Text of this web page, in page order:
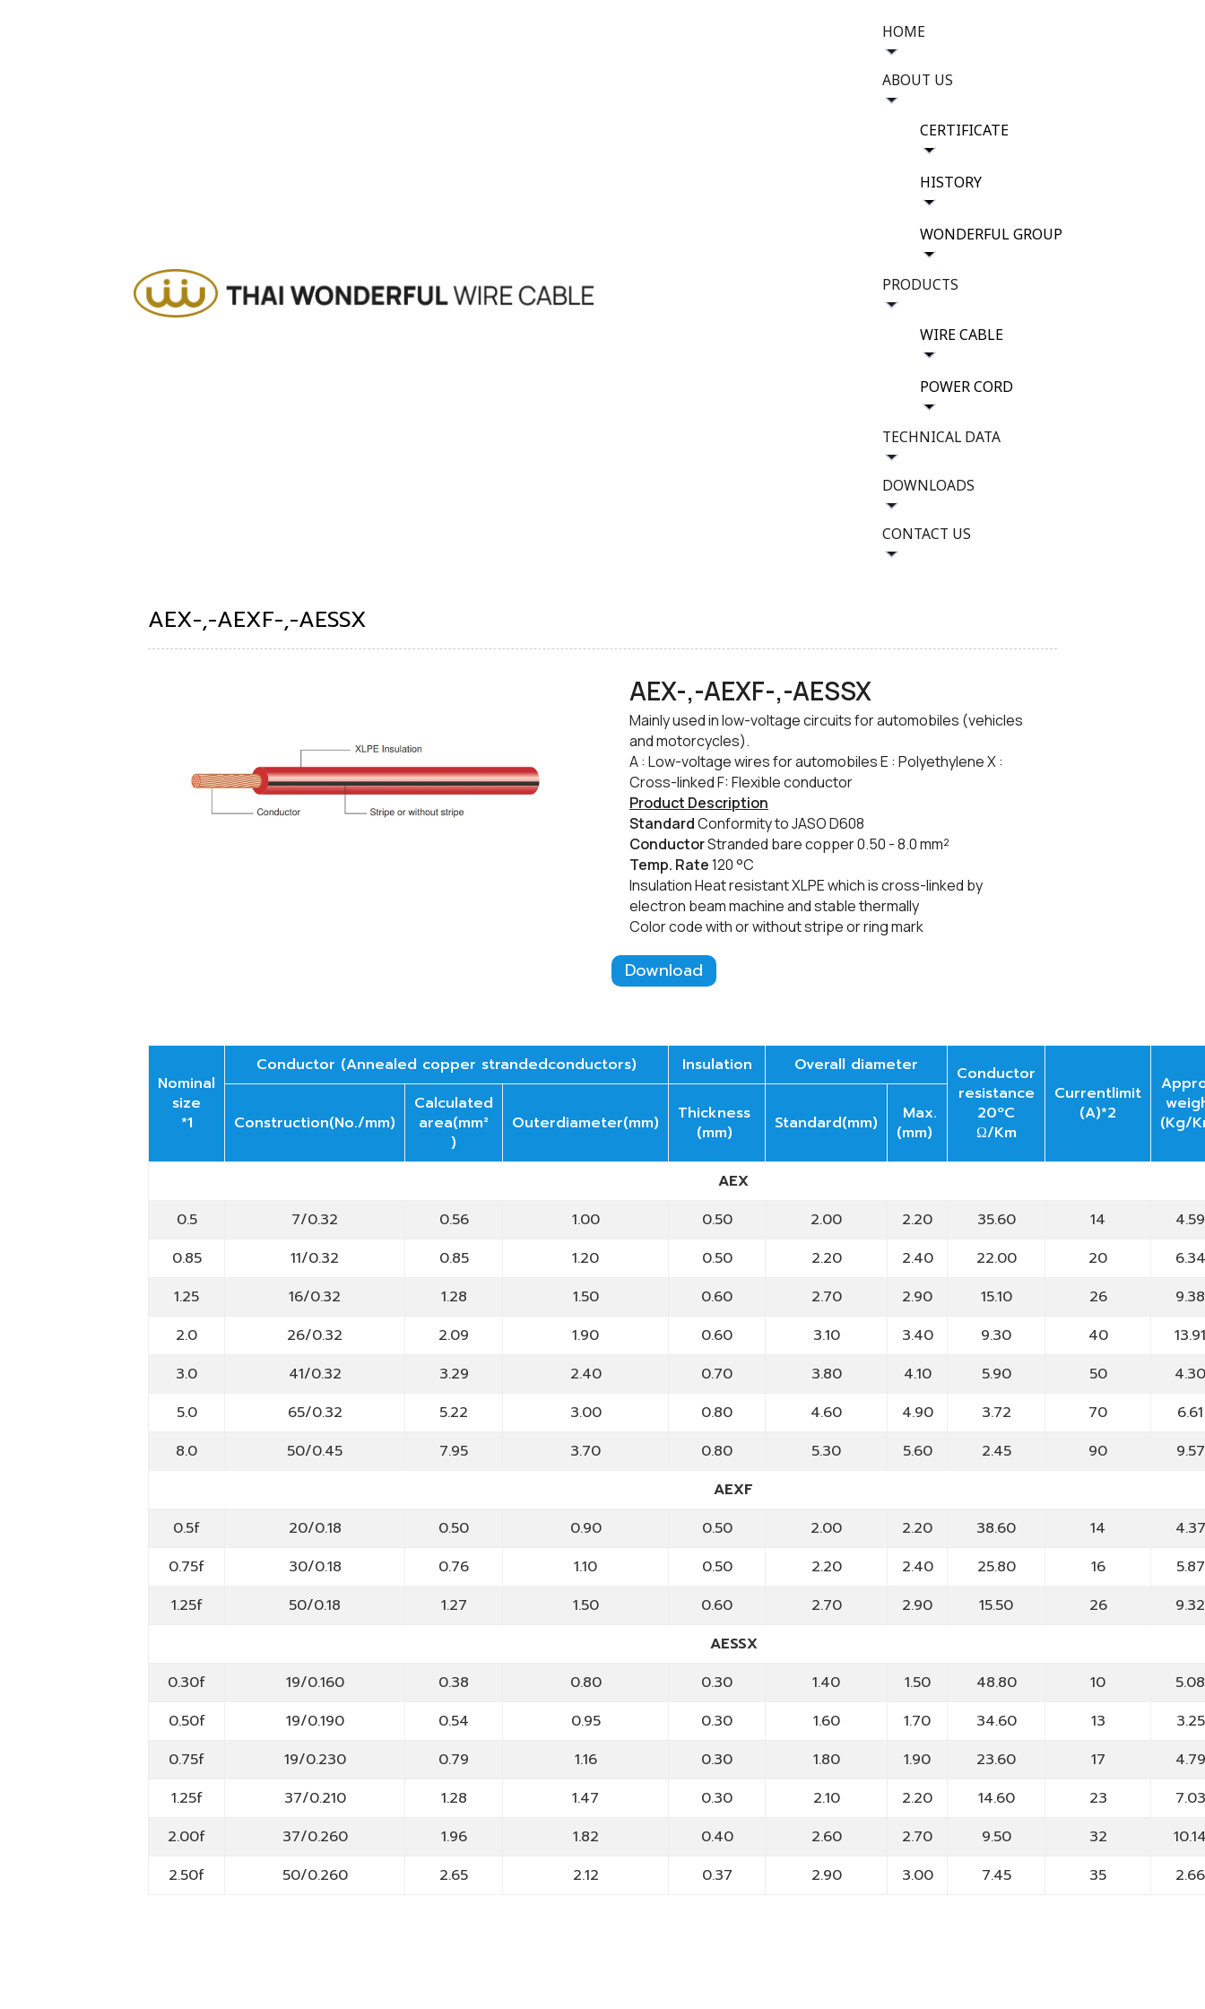
HOME
ABOUT US
CERTIFICATE
HISTORY
WONDERFUL GROUP
PRODUCTS
WIRE CABLE
POWER CORD
TECHNICAL DATA
DOWNLOADS
CONTACT US
AEX-,-AEXF-,-AESSX
AEX-,-AEXF-,-AESSX
​Mainly used in low-voltage circuits for automobiles (vehicles
and motorcycles).
​A : Low-voltage wires for automobiles E : Polyethylene X :
Cross-linked F: Flexible conductor
Product Description
​StandardConformity to JASO D608
ConductorStranded barecopper 0.50 - 8.0mm²
Temp. Rate120°C
Insulation Heat resistant XLPE which is cross-linked by
electron beam machine and stable thermally
​Color code with or without stripe or ring mark
Download
Nominal
size
*1
Conductor (Annealed copper strandedconductors) Insulation Overall diameter
Conductor
resistance
20ºC
Ω/Km
Currentlimit
(A)*2
(Kg/
Construction(No./mm)
Calculated
area(mm²
)
Outerdiameter(mm)
Thickness
(mm)
Standard(mm)
Max.
(mm)
AEX
0.5
7/0.32 0.56 1.00 0.50 2.00 2.20 35.60 14
4.59
0.85
11/0.32 0.85 1.20 0.50 2.20 2.40 22.00 20
6.34
1.25
16/0.32 1.28 1.50 0.60 2.70 2.90 15.10 26
9.38
2.0
26/0.32 2.09 1.90 0.60 3.10 3.40 9.30 40
3.0
41/0.32 3.29 2.40 0.70 3.80 4.10 5.90 50
5.0
65/0.32 5.22 3.00 0.80 4.60 4.90 3.72 70
6.61
8.0
50/0.45 7.95 3.70 0.80 5.30 5.60 2.45 90
9.57
AEXF
0.5f
20/0.18 0.50 0.90 0.50 2.00 2.20 38.60 14
4.37
0.75f
30/0.18 0.76 1.10 0.50 2.20 2.40 25.80 16
5.87
1.25f
50/0.18 1.27 1.50 0.60 2.70 2.90 15.50 26
9.32
AESSX
0.30f
19/0.160 0.38 0.80 0.30 1.40 1.50 48.80 10
5.08
0.50f
19/0.190 0.54 0.95 0.30 1.60 1.70 34.60 13
3.25
0.75f
19/0.230 0.79 1.16 0.30 1.80 1.90 23.60 17
4.79
1.25f
37/0.210 1.28 1.47 0.30 2.10 2.20 14.60 23
7.03
2.00f
37/0.260 1.96 1.82 0.40 2.60 2.70 9.50 32
2.50f
50/0.260 2.65 2.12 0.37 2.90 3.00 7.45 35 2.66